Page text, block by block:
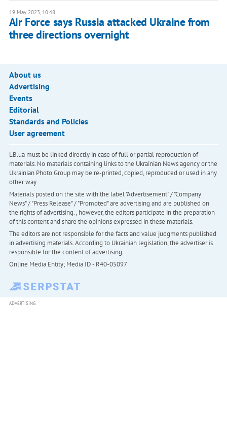
19 May 2023, 10:48
Air Force says Russia attacked Ukraine from
three directions overnight
About us
Advertising
Events
Editorial
Standards and Policies
User agreement
LB.ua must be linked directly in case of full or partial reproduction of
materials. No materials containing links to the Ukrainian News agency or the
Ukrainian Photo Group may be re-printed, copied, reproduced or used in any
other way
Materials posted on the site with the label "Advertisement" / "Company
News" / "Press Release" / "Promoted" are advertising and are published on
the rights of advertising. , however, the editors participate in the preparation
of this content and share the opinions expressed in these materials.
The editors are not responsible for the facts and value judgments published
in advertising materials. According to Ukrainian legislation, the advertiser is
responsible for the content of advertising.
Online Media Entity; Media ID - R40-05097
ADVERTISING